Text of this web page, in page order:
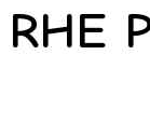
RHE